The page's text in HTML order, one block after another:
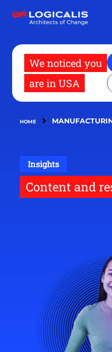
main
We noticed you
are in USA
HOME
Insights
Content and